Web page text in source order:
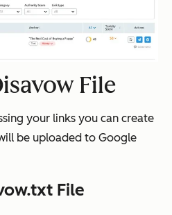
File
your links you can create
be uploaded to Google
File